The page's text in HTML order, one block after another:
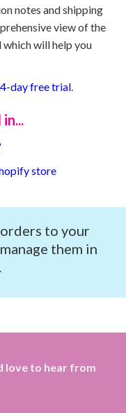
notes and shipping
view of the
will help you
day free trial.
store
to your
them in
love to hear from